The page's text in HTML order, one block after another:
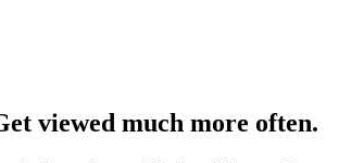
viewed much more often.